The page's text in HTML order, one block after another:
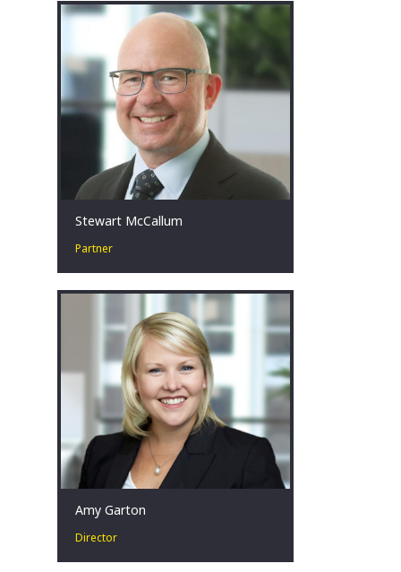
restructuring. He advises stakeholders
facing challenging financial
circumstances across a broad range
of industries, with a focus on the
mining, energy, construction and retail
sectors.
Melbourne, AU
Stewart McCallum
Partner
Stewart’s experience spans more than
and turnaround, insolvency and
forensic accounting.
Melbourne, AU
Amy Garton
Director
Amy is passionate about advising